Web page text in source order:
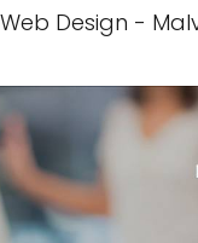
Design -